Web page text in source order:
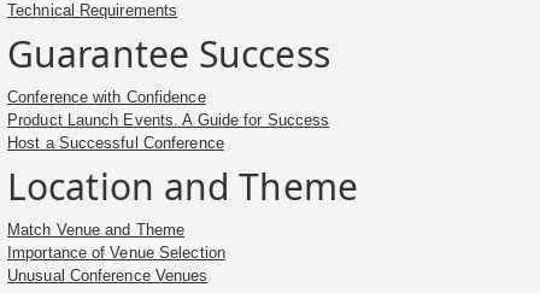
Technical Requirements
Guarantee Success
Conference with Confidence
Product Launch Events. A Guide for Success
Host a Successful Conference
Location and Theme
Match Venue and Theme
Importance of Venue Selection
Unusual Conference Venues